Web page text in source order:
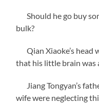
Should he go buy
bulk?
Qian Xiaoke’s head
that his little brain was
Jiang Tongyan’s
wife were neglecting